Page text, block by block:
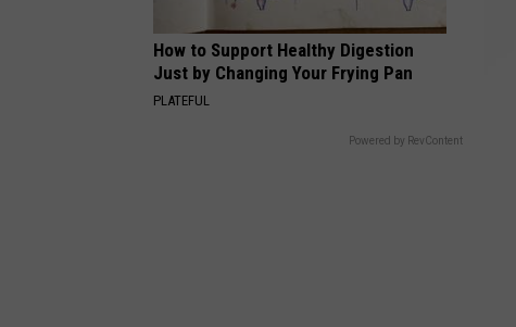
How to Support Healthy Digestion
Just by Changing Your Frying Pan
PLATEFUL
Powered by RevContent